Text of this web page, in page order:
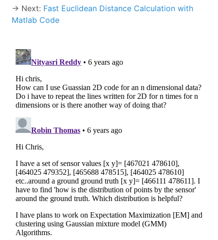
→ Next: Fast Euclidean Distance Calculation with
Matlab Code